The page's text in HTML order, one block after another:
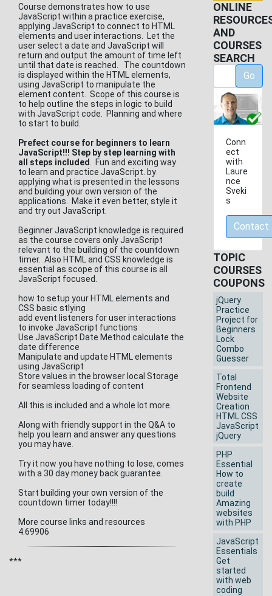
Course demonstrates how to use
JavaScript within a practice exercise,
applying JavaScript to connect to HTML
elements and user interactions. Let the
user select a date and JavaScript will
return and output the amount of time left
until that date is reached. The countdown
is displayed within the HTML elements,
using JavaScript to manipulate the
element content. Scope of this course is
to help outline the steps in logic to build
with JavaScript code. Planning and where
to start to build.
Prefect course for beginners to learn
JavaScript!!! Step by step learning with
all steps included
. Fun and exciting way
to learn and practice JavaScript. by
applying what is presented in the lessons
and building your own version of the
applications. Make it even better, style it
and try out JavaScript.
Beginner JavaScript knowledge is required
as the course covers only JavaScript
relevant to the building of the countdown
timer. Also HTML and CSS knowledge is
essential as scope of this course is all
JavaScript focused.
how to setup your HTML elements and
CSS basic stlying
add event listeners for user interactions
to invoke JavaScript functions
Use JavaScript Date Method calculate the
date difference
Manipulate and update HTML elements
using JavaScript
Store values in the browser local Storage
for seamless loading of content
All this is included and a whole lot more.
Along with friendly support in the Q&A to
help you learn and answer any questions
you may have.
Try it now you have nothing to lose, comes
with a 30 day money back guarantee.
Start building your own version of the
countdown timer today!!!!
More course links and resources
4.69906
***
ONLINE
AND
COURSES
SEARCH
Go
Conn
ect
with
Laure
nce
Sveki
s
Contact
TOPIC
COURSES
COUPONS
jQuery
Practice
Project for
Beginners
Lock
Combo
Guesser
Total
Frontend
Website
Creation
HTML CSS
JavaScript
jQuery
PHP
Essential
How to
create
build
Amazing
websites
with PHP
JavaScript
Essentials
Get
started
with web
coding